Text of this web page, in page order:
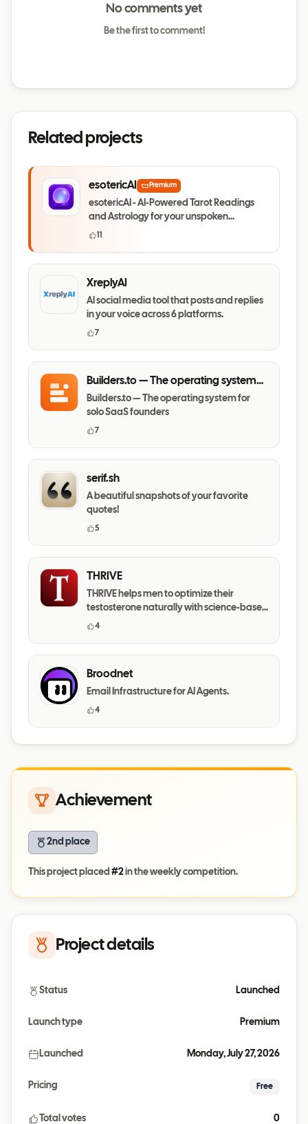
No comments yet
Be the first to comment!
Related projects
esotericAI Premium
esotericAI - AI-Powered Tarot Readings
and Astrology for your unspoken
questions
11
XreplyAI
AI social media tool that posts and replies
in your voice across 6 platforms.
7
Builders.to — The operating system
for solo SaaS founders
Builders.to — The operating system for
solo SaaS founders
7
serif.sh
A beautiful snapshots of your favorite
quotes!
5
THRIVE
THRIVE helps men to optimize their
testosterone naturally with science-based
daily habits.
4
Broodnet
Email Infrastructure for AI Agents.
4
Achievement
2nd place
This project placed #2 in the weekly competition.
Project details
Status Launched
Launch type Premium
Launched Monday, July 27, 2026
Pricing Free
Total votes 0